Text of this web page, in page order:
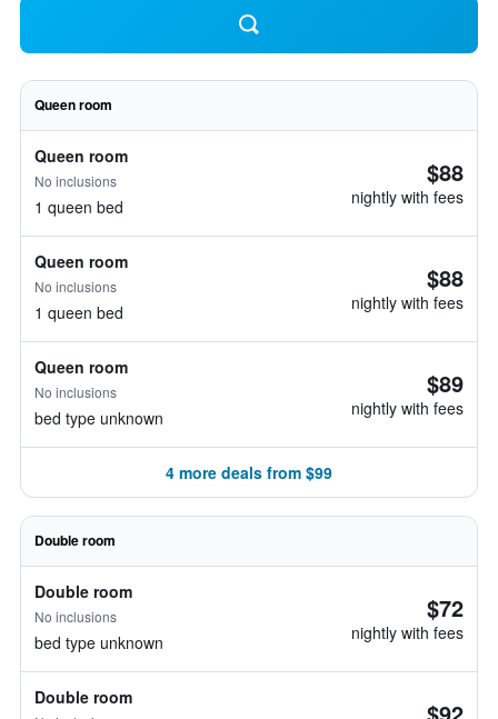
Queen room
Queen room
No inclusions
1 queen bed
$88
nightly with fees
Queen room
No inclusions
1 queen bed
$88
nightly with fees
Queen room
No inclusions
bed type unknown
$89
nightly with fees
4 more deals from $99
Double room
Double room
No inclusions
bed type unknown
$72
nightly with fees
Double room